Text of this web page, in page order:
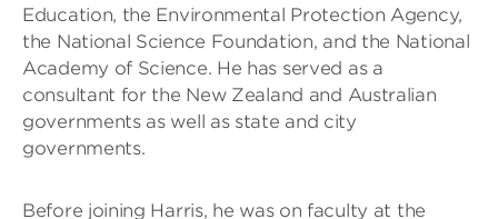
Education, the Environmental Protection Agency,
the National Science Foundation, and the National
Academy of Science. He has served as a
consultant for the New Zealand and Australian
governments as well as state and city
governments.
Before joining Harris, he was on faculty at the